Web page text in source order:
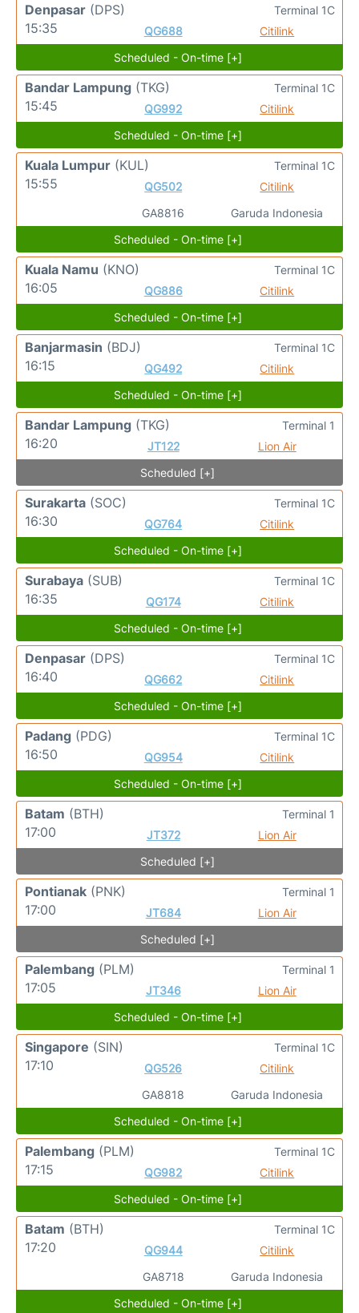
Denpasar (DPS)
15:35
QG688 Citilink
Terminal 1C
Scheduled - On-time [+]
Bandar Lampung (TKG)
15:45
QG992 Citilink
Terminal 1C
Scheduled - On-time [+]
Kuala Lumpur (KUL)
15:55
QG502
GA8816
Citilink
Garuda Indonesia
Terminal 1C
Scheduled - On-time [+]
Kuala Namu (KNO)
16:05
QG886 Citilink
Terminal 1C
Scheduled - On-time [+]
Banjarmasin (BDJ)
16:15
QG492 Citilink
Terminal 1C
Scheduled - On-time [+]
Bandar Lampung (TKG)
16:20
JT122 Lion Air
Terminal 1
Scheduled [+]
Surakarta (SOC)
16:30
QG764 Citilink
Terminal 1C
Scheduled - On-time [+]
Surabaya (SUB)
16:35
QG174 Citilink
Terminal 1C
Scheduled - On-time [+]
Denpasar (DPS)
16:40
QG662 Citilink
Terminal 1C
Scheduled - On-time [+]
Padang (PDG)
16:50
QG954 Citilink
Terminal 1C
Scheduled - On-time [+]
Batam (BTH)
17:00
JT372 Lion Air
Terminal 1
Scheduled [+]
Pontianak (PNK)
17:00
JT684 Lion Air
Terminal 1
Scheduled [+]
Palembang (PLM)
17:05
JT346 Lion Air
Terminal 1
Scheduled - On-time [+]
Singapore (SIN)
17:10
QG526
GA8818
Citilink
Garuda Indonesia
Terminal 1C
Scheduled - On-time [+]
Palembang (PLM)
17:15
QG982 Citilink
Terminal 1C
Scheduled - On-time [+]
Batam (BTH)
17:20
QG944
GA8718
Citilink
Garuda Indonesia
Terminal 1C
Scheduled - On-time [+]